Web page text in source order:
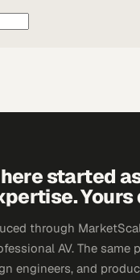
started
through
AV. The same
engineers, and